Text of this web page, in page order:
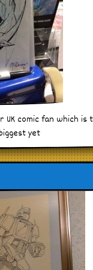
comic fan which is
yet